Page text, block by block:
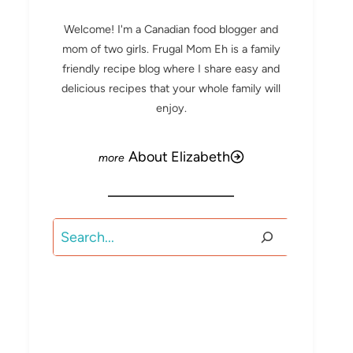
Welcome! I'm a Canadian food blogger and
mom of two girls. Frugal Mom Eh is a family
friendly recipe blog where I share easy and
delicious recipes that your whole family will
enjoy.
About Elizabeth
Search